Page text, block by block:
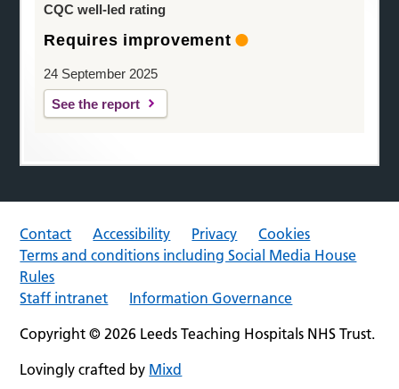
CQC well-led rating
Requires improvement
24 September 2025
See the report
Contact Accessibility Privacy
Cookies
Terms and conditions including Social Media House
Rules
Staff intranet
Information Governance
Copyright © 2026 Leeds Teaching Hospitals NHS Trust.
Lovingly crafted by Mixd